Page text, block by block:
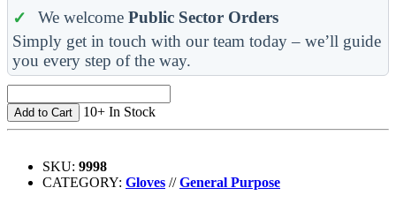
We welcome Public Sector Orders
Simply get in touch with our team today – we’ll guide
you every step of the way.
Add to Cart 10+ In Stock
SKU: 9998
CATEGORY: Gloves //General Purpose